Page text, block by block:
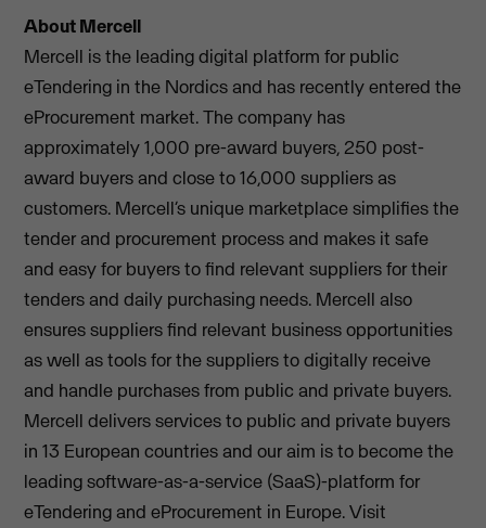
About Mercell
Mercell is the leading digital platform for public
eTendering in the Nordics and has recently entered the
eProcurement market. The company has
approximately 1,000 pre-award buyers, 250 post-
award buyers and close to 16,000 suppliers as
customers. Mercell’s unique marketplace simplifies the
tender and procurement process and makes it safe
and easy for buyers to find relevant suppliers for their
tenders and daily purchasing needs. Mercell also
ensures suppliers find relevant business opportunities
as well as tools for the suppliers to digitally receive
and handle purchases from public and private buyers.
Mercell delivers services to public and private buyers
in 13 European countries and our aim is to become the
leading software-as-a-service (SaaS)-platform for
eTendering and eProcurement in Europe. Visit